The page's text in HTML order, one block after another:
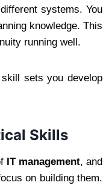
systems. You
knowledge. This
running well.
sets you develop
Skills
IT management, and
on building them.